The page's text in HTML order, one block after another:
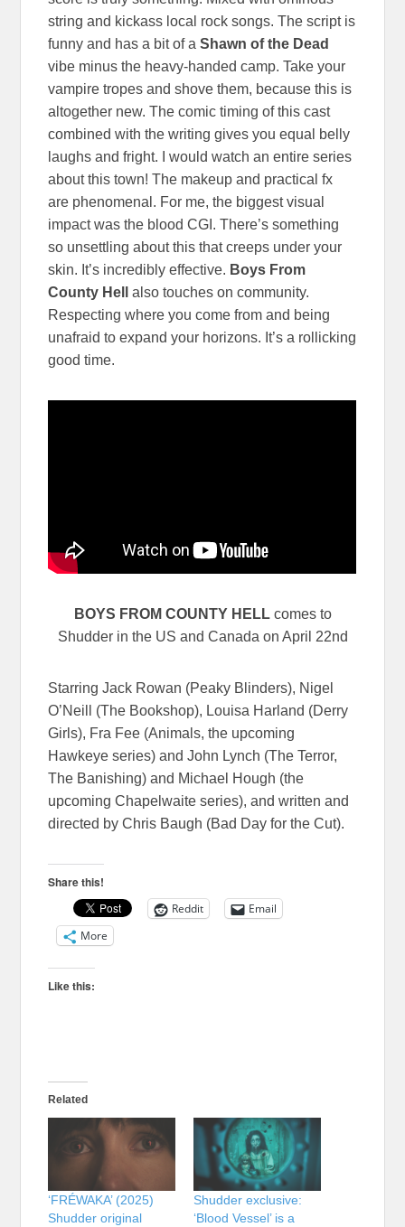
string and kickass local rock songs. The script is
funny and has a bit of aShawn of the Dead
vibe minus the heavy-handed camp. Take your
vampire tropes and shove them, because this is
altogether new. The comic timing of this cast
combined with the writing gives you equal belly
laughs and fright. I would watch an entire series
about this town! The makeup and practical fx
are phenomenal. For me, the biggest visual
impact was the blood CGI. There’s something
so unsettling about this that creeps under your
skin. It’s incredibly effective. Boys From
County Hell
also touches on community.
Respecting where you come from and being
unafraid to expand your horizons. It’s a rollicking
good time.
BOYS FROM COUNTY HELLcomes to
Shudder in the US and Canada on April 22nd
Starring Jack Rowan (Peaky Blinders), Nigel
O’Neill (The Bookshop), Louisa Harland (Derry
Girls), Fra Fee (Animals, the upcoming
Hawkeye series) and John Lynch (The Terror,
The Banishing) and Michael Hough (the
upcoming Chapelwaite series), and written and
directed by Chris Baugh (Bad Day for the Cut).
Share this!
Reddit
Email
More
Like this:
Related
‘FRÉWAKA’ (2025)
Shudder original
Shudder exclusive:
‘Blood Vessel’ is a